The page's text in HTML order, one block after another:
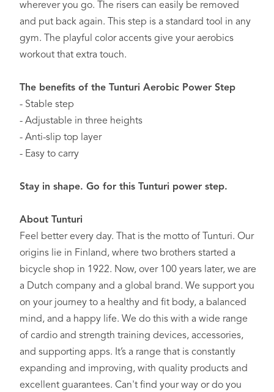
wherever you go. The risers can easily be removed
and put back again. This step is a standard tool in any
gym. The playful color accents give your aerobics
workout that extra touch.
The benefits of the Tunturi Aerobic Power Step
- Stable step
- Adjustable in three heights
- Anti-slip top layer
- Easy to carry
Stay in shape. Go for this Tunturi power step.
About Tunturi
Feel better every day. That is the motto of Tunturi. Our
origins lie in Finland, where two brothers started a
bicycle shop in 1922. Now, over 100 years later, we are
a Dutch company and a global brand. We support you
on your journey to a healthy and fit body, a balanced
mind, and a happy life. We do this with a wide range
of cardio and strength training devices, accessories,
and supporting apps. It’s a range that is constantly
expanding and improving, with quality products and
excellent guarantees. Can't find your way or do you